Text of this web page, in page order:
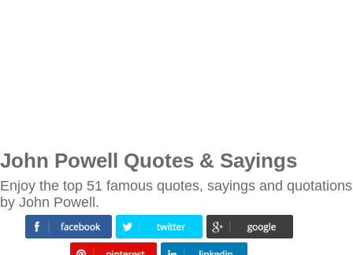
John Powell Quotes & Sayings
Enjoy the top 51 famous quotes, sayings and quotations
by John Powell.